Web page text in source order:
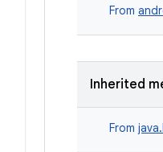
From
Inherited
From